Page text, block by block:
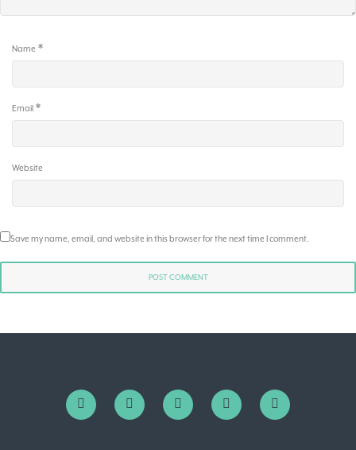
Name *
Email *
Website
Save my name, email, and website in this browser for the next time I comment.